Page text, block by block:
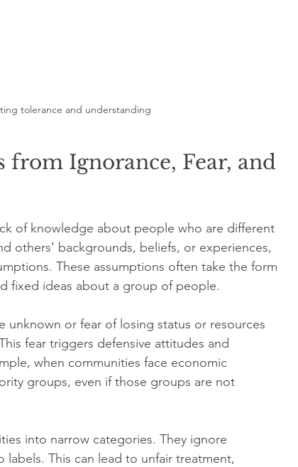
tolerance and understanding
from Ignorance, Fear, and
of knowledge about people who are different
others’ backgrounds, beliefs, or experiences,
These assumptions often take the form
fixed ideas about a group of people.
unknown or fear of losing status or resources
fear triggers defensive attitudes and
when communities face economic
groups, even if those groups are not
into narrow categories. They ignore
This can lead to unfair treatment,